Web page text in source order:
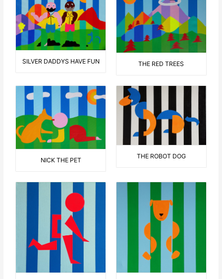
SILVER DADDYS HAVE FUN THE RED TREES
NICK THE PET
THE ROBOT DOG